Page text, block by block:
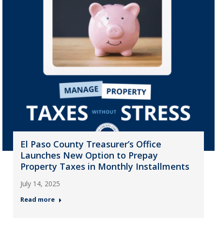
El Paso County Treasurer’s Office
Launches New Option to Prepay
Property Taxes in Monthly Installments
July 14, 2025
Read more